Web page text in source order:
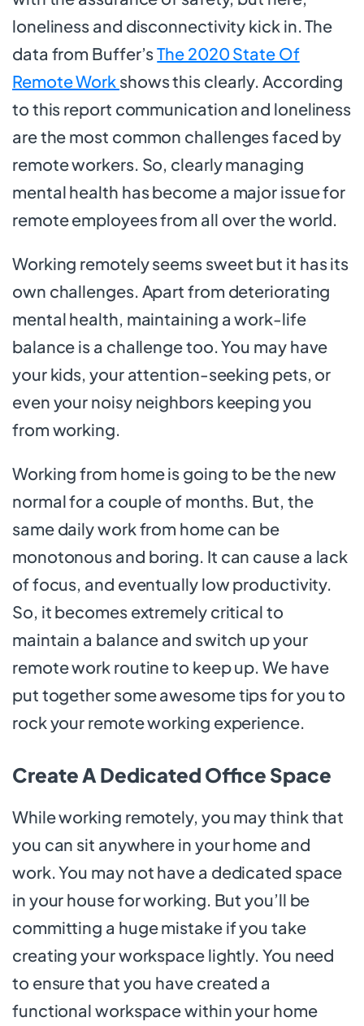
loneliness and disconnectivity kick in. The
data from Buffer’sThe 2020 State Of
Remote Work shows this clearly. According
to this report communication and loneliness
are the most common challenges faced by
remote workers. So, clearly managing
mental health has become a major issue for
remote employees from all over the world.
Working remotely seems sweet but it has its
own challenges. Apart from deteriorating
mental health, maintaining a work-life
balance is a challenge too. You may have
your kids, your attention-seeking pets, or
even your noisy neighbors keeping you
from working.
Working from home is going to be the new
normal for a couple of months. But, the
same daily work from home can be
monotonous and boring. It can cause a lack
of focus, and eventually low productivity.
So, it becomes extremely critical to
maintain a balance and switch up your
remote work routine to keep up. We have
put together some awesome tips for you to
rock your remote working experience.
Create A Dedicated Office Space
While working remotely, you may think that
you can sit anywhere in your home and
work. You may not have a dedicated space
in your house for working. But you’ll be
committing a huge mistake if you take
creating your workspace lightly. You need
to ensure that you have created a
functional workspace within your home